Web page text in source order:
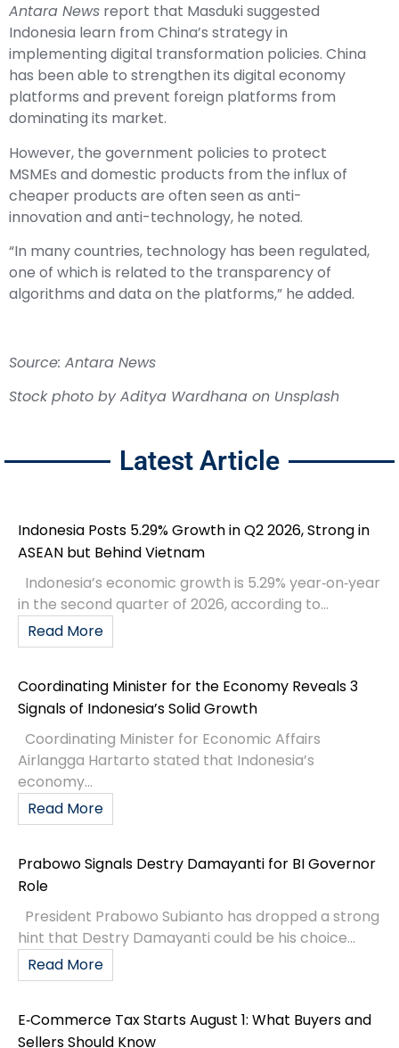
Antara News report that Masduki suggested
Indonesia learn from China’s strategy in
implementing digital transformation policies. China
has been able to strengthen its digital economy
platforms and prevent foreign platforms from
dominating its market.
However, the government policies to protect
MSMEs and domestic products from the influx of
cheaper products are often seen as anti-
innovation and anti-technology, he noted.
“In many countries, technology has been regulated,
one of which is related to the transparency of
algorithms and data on the platforms,” he added.
Source: Antara News
Stock photo byAditya Wardhana on Unsplash
Latest Article
Indonesia Posts 5.29% Growth in Q2 2026, Strong in
ASEAN but Behind Vietnam
Indonesia’s economic growth is 5.29% year‑on‑year
in the second quarter of 2026, according to...
Read More
Coordinating Minister for the Economy Reveals 3
Signals of Indonesia’s Solid Growth
Coordinating Minister for Economic Affairs
Airlangga Hartarto stated that Indonesia’s
economy...
Read More
Prabowo Signals Destry Damayanti for BI Governor
Role
President Prabowo Subianto has dropped a strong
hint that Destry Damayanti could be his choice...
Read More
E‑Commerce Tax Starts August 1: What Buyers and
Sellers Should Know